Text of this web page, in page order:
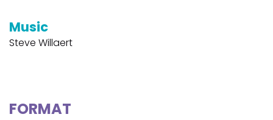
Music
Steve Willaert
FORMAT